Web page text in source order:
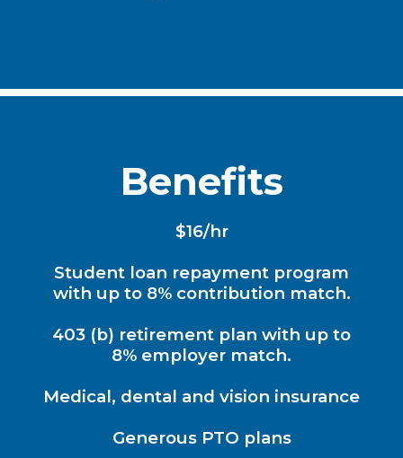
Benefits
$16/hr
Student loan repayment program
with up to 8% contribution match.
403 (b) retirement plan with up to
8% employer match.
Medical, dental and vision insurance
Generous PTO plans